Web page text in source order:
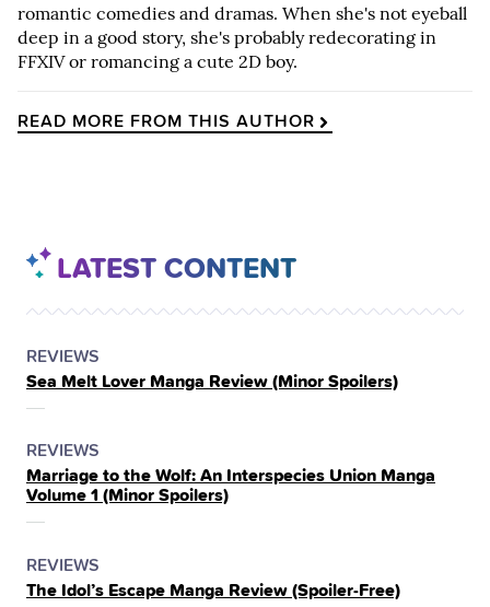
romantic comedies and dramas. When she's not eyeball
deep in a good story, she's probably redecorating in
FFXIV or romancing a cute 2D boy.
READ MORE FROM THIS AUTHOR
LATEST CONTENT
POSTED
IN
THE
REVIEWS
Sea Melt Lover Manga Review (Minor Spoilers)
POSTED
IN
THE
REVIEWS
Marriage to the Wolf: An Interspecies Union Manga
Volume 1 (Minor Spoilers)
POSTED
IN
REVIEWS
The Idol’s Escape Manga Review (Spoiler‑Free)